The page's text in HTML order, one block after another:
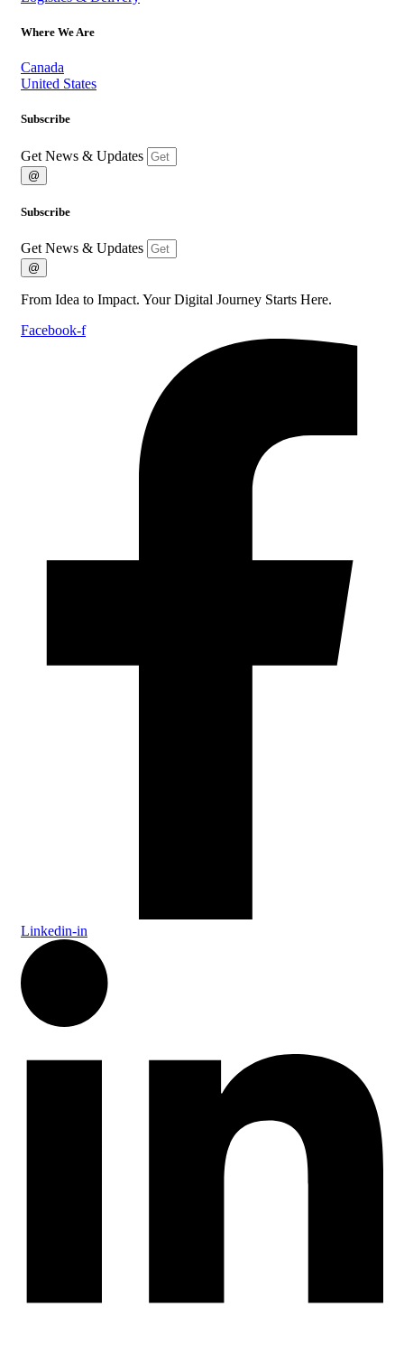
Where We Are
Canada
United States
Subscribe
Get News & Updates
@
Subscribe
Get News & Updates
@
From Idea to Impact. Your Digital Journey Starts Here.
Facebook-f
Linkedin-in